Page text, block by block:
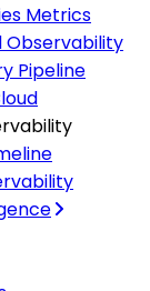
Metrics
Observability
Pipeline